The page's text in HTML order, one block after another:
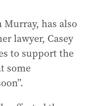
Murray, has also
lawyer, Casey
to support the
some